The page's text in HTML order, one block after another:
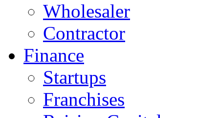
Wholesaler
Contractor
Finance
Startups
Franchises